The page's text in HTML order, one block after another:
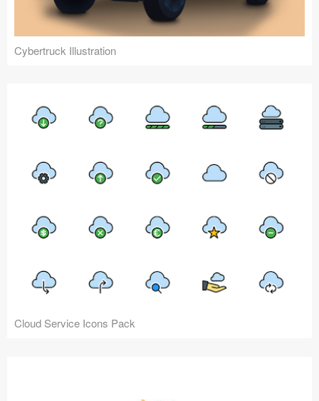
Cybertruck Illustration
Cloud Service Icons Pack